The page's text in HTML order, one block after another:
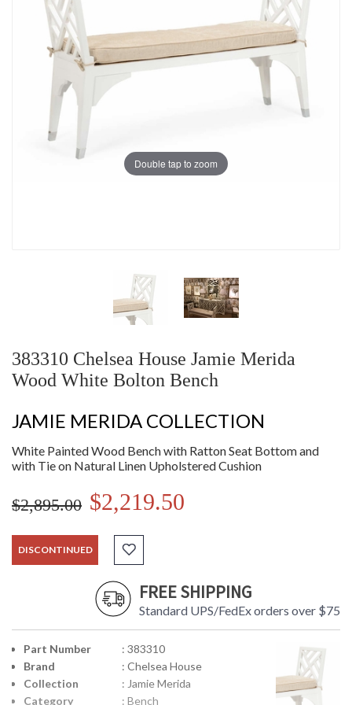
Double tap to zoom
383310 Chelsea House Jamie Merida
Wood White Bolton Bench
JAMIE MERIDA COLLECTION
White Painted Wood Bench with Ratton Seat Bottom and
with Tie on Natural Linen Upholstered Cushion
$2,895.00 $2,219.50
DISCONTINUED
FREE SHIPPING
Standard UPS/FedEx orders over $75
Part Number
: 383310
Brand
: Chelsea House
Collection
: Jamie Merida
Category
: Bench